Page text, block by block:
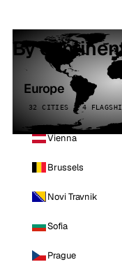
By
Europe
32 CITIES · 4
Vienna
Brussels
Novi Travnik
Sofia
Prague